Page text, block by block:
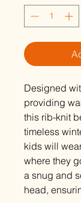
Designed
providing
this rib-knit
timeless
kids will
where they
a snug and
head,